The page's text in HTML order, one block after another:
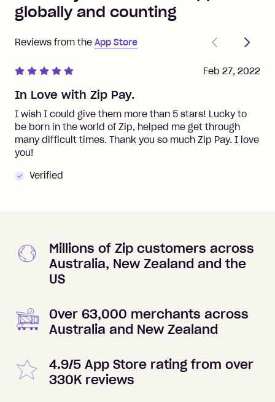
globally and counting
Reviews from the App Store
PreviousNext
In Love with Zip Pay.
I wish I could give them more than 5 stars! Lucky to
be born in the world of Zip, helped me get through
many difficult times. Thank you so much Zip Pay. I love
you!
Verified
Feb 27, 2022
Millions of Zip customers across
Australia, New Zealand and the
US
Over 63,000 merchants across
Australia and New Zealand
4.9/5 App Store rating from over
330K reviews